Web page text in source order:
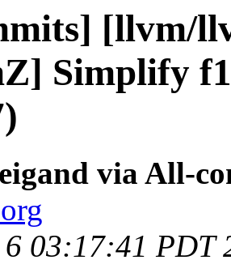
[llvm/
Simplify
via All-
03:17:41 PDT